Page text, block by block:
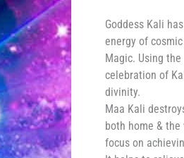
Goddess Kali
energy of
Magic. Using
celebration of
divinity.
Maa Kali
both home &
focus on